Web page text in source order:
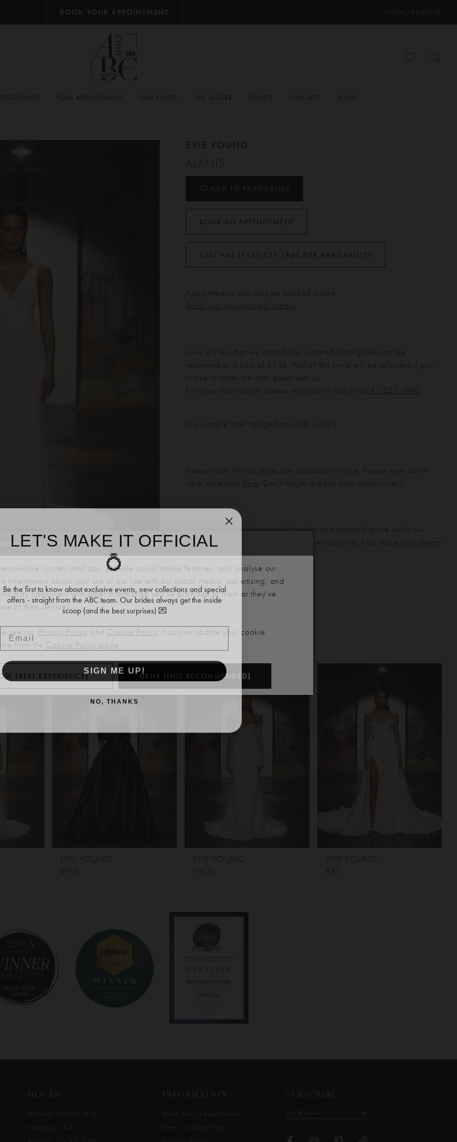
BOOK YOUR APPOINTMENT LOGIN/REGISTER
YOUR APPOINTMENT OUR SUITES THE ATELIER EVENTS CONTACT BLOG
to zoom
to zoom
SHARE:
EVIE YOUNG
ALANIS
ADD TO FAVOURITES
BOOK AN APPOINTMENT
CALL +44 (141) 237 1940 FOR AVAILABILITY
Appointments can only be booked online.
Book your appointment today!
Love a dress that we don't have in-store? Loan gown can be
requested at a cost of £145. Half of this price will be refunded if you
chose to order the loan gown with us.
For more information, please email us or call on
0141 237 1940
Our sample sizes range from UK8 - UK28
Please note: Not all styles are available in-store. Please view our in-
store collection
here . Don't forget to book your appointment!
Our bridal gowns are made to order and typically arrive within six
months. We also offer flexible payment plans to help make your dream
dress more manageable.
RELATED PRODUCTS
EVIE YOUNG
EFFIE
EVIE YOUNG
HALE
EVIE YOUNG
ARI
HOURS
Monday-Friday: 9-5
Saturday: 9-6
INFORMATION
Book Your Appointment
Terms & Conditions
SUBSCRIBE
content and ads, provide social media features, and analyse our
information about your use of our site with our social media, advertising, and
may combine it with other information you’ve provided to them or they’ve
of their services.
see our Privacy Policy and Cookie Policy. You can update your cookie
from the Cookie Policy page.
(BEST EXPERIENCE) DENY (NOT RECOMMENDED)
LET'S MAKE IT OFFICIAL
💍
Be the first to know about exclusive events, new collections and special
offers - straight from the ABC team. Our brides always get the inside
scoop (and the best surprises) 💌
SIGN ME UP!
NO, THANKS